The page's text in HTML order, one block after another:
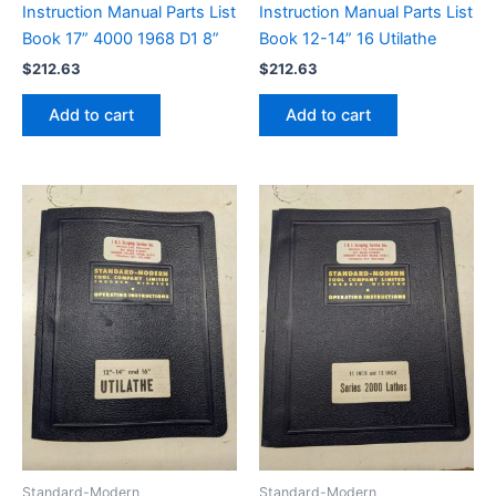
Instruction Manual Parts List
Book 17” 4000 1968 D1 8”
$212.63
Add to cart
Instruction Manual Parts List
Book 12-14” 16 Utilathe
$212.63
Add to cart
Standard-Modern Standard-Modern